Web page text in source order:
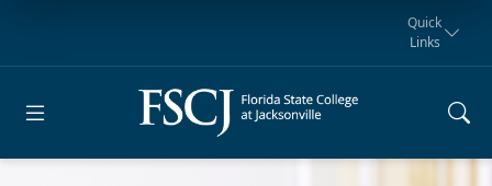
myFSCJ
Request for
Information
Manta Rays
Athletics
Giving
Student
Quick
Links